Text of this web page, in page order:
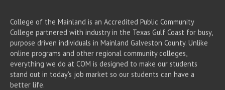
College of the Mainland is an Accredited Public Community
College partnered with industry in the Texas Gulf Coast for busy,
purpose driven individuals in Mainland Galveston County. Unlike
online programs and other regional community colleges,
everything we do at COM is designed to make our students
stand out in today's job market so our students can have a
better life.